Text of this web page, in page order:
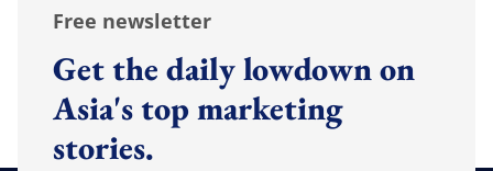
Free newsletter
Get the daily lowdown on
Asia's top marketing
stories.